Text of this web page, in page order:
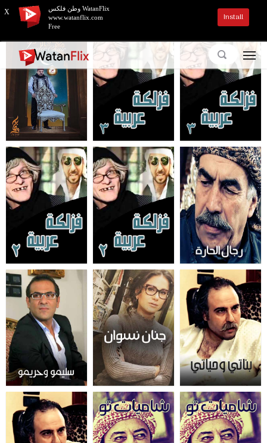
X
وطن فلكس WatanFlix
www.watanflix.com
Free
Install